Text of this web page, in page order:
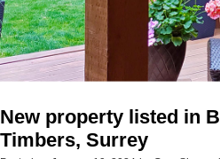
New property listed in
Timbers, Surrey